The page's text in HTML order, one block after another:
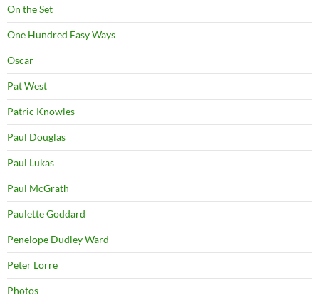
On the Set
One Hundred Easy Ways
Oscar
Pat West
Patric Knowles
Paul Douglas
Paul Lukas
Paul McGrath
Paulette Goddard
Penelope Dudley Ward
Peter Lorre
Photos